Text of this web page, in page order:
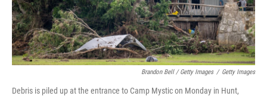
Brandon Bell / Getty Images / Getty Images
Debris is piled up at the entrance to Camp Mystic on Monday in Hunt,